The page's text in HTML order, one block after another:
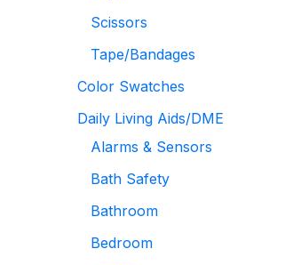
Scissors
Tape/Bandages
Color Swatches
Daily Living Aids/DME
Alarms & Sensors
Bath Safety
Bathroom
Bedroom